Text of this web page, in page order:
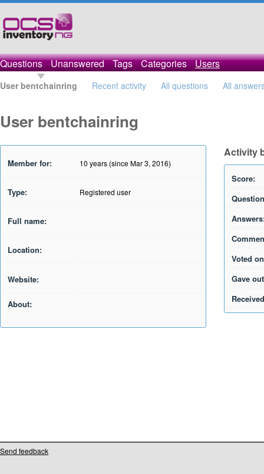
Questions Unanswered Tags Categories Users
User bentchainring Recent activity All questions All
User bentchainring
Member for: 10 years (since Mar 3, 2016)
Type: Registered user
Full name:
Location:
Website:
About:
Activity
Score:
Voted
Gave
Send feedback